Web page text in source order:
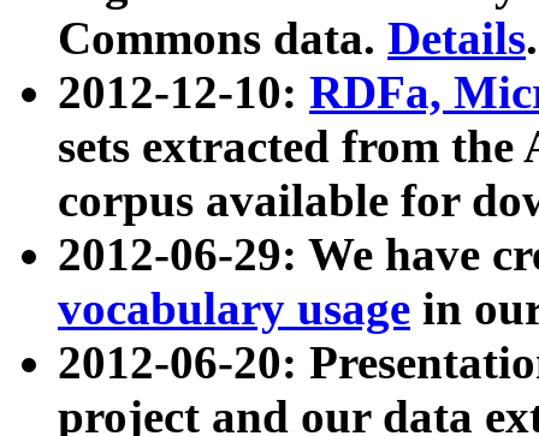
Commons data. Details.
2012-12-10: RDFa,
sets extracted from
corpus available for
2012-06-29: We have
vocabulary usage in
2012-06-20:
project and our data